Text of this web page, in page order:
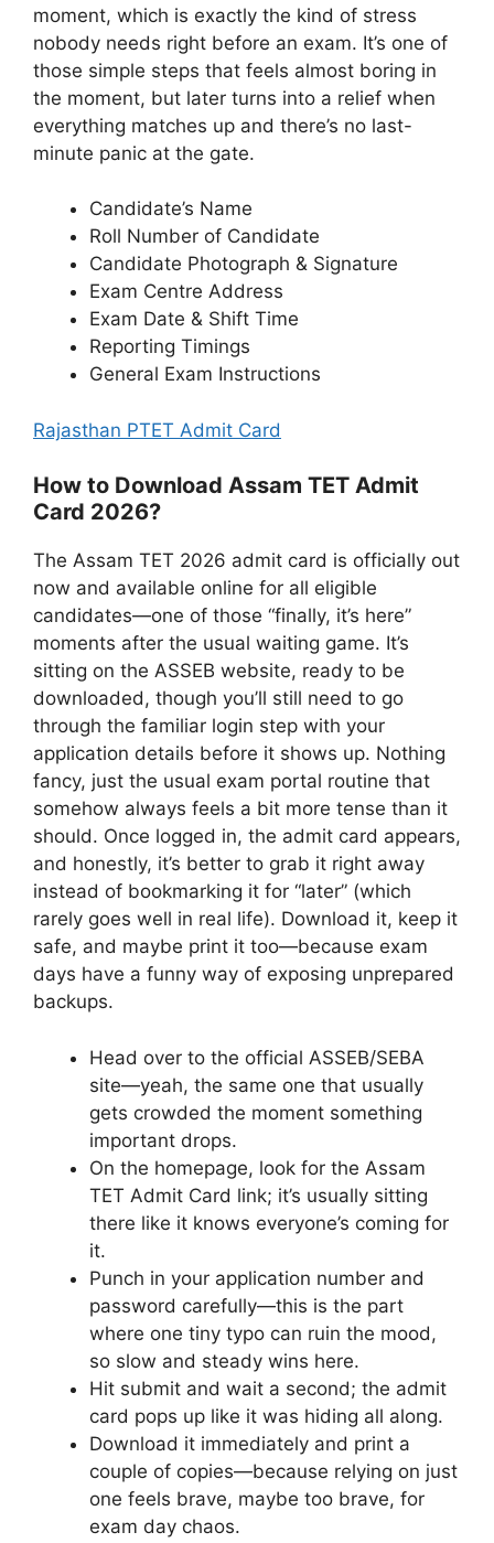
moment, which is exactly the kind of stress
nobody needs right before an exam. It’s one of
those simple steps that feels almost boring in
the moment, but later turns into a relief when
everything matches up and there’s no last-
minute panic at the gate.
Candidate’s Name
Roll Number of Candidate
Candidate Photograph & Signature
Exam Centre Address
Exam Date & Shift Time
Reporting Timings
General Exam Instructions
Rajasthan PTET Admit Card
How to Download Assam TET Admit
Card 2026?
The Assam TET 2026 admit card is officially out
now and available online for all eligible
candidates—one of those “finally, it’s here”
moments after the usual waiting game. It’s
sitting on the ASSEB website, ready to be
downloaded, though you’ll still need to go
through the familiar login step with your
application details before it shows up. Nothing
fancy, just the usual exam portal routine that
somehow always feels a bit more tense than it
should. Once logged in, the admit card appears,
and honestly, it’s better to grab it right away
instead of bookmarking it for “later” (which
rarely goes well in real life). Download it, keep it
safe, and maybe print it too—because exam
days have a funny way of exposing unprepared
backups.
Head over to the official ASSEB/SEBA
site—yeah, the same one that usually
gets crowded the moment something
important drops.
On the homepage, look for the Assam
TET Admit Card link; it’s usually sitting
there like it knows everyone’s coming for
it.
Punch in your application number and
password carefully—this is the part
where one tiny typo can ruin the mood,
so slow and steady wins here.
Hit submit and wait a second; the admit
card pops up like it was hiding all along.
Download it immediately and print a
couple of copies—because relying on just
one feels brave, maybe too brave, for
exam day chaos.